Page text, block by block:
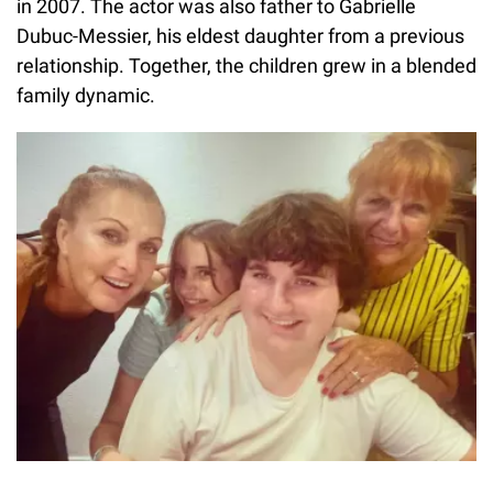
in 2007. The actor was also father to Gabrielle
Dubuc-Messier, his eldest daughter from a previous
relationship. Together, the children grew in a blended
family dynamic.